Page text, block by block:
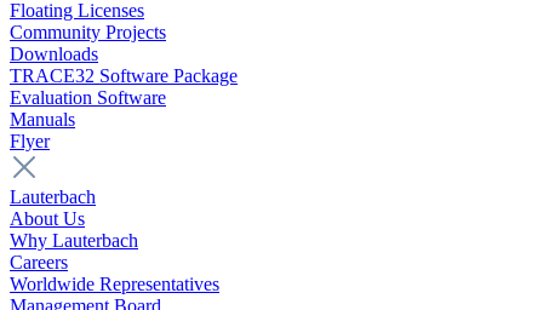
Floating Licenses
Community Projects
Downloads
TRACE32 Software Package
Evaluation Software
Manuals
Flyer
Lauterbach
About Us
Why Lauterbach
Careers
Worldwide Representatives
Management Board